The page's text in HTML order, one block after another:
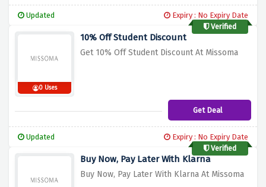
Updated
Expiry : No Expiry Date
Verified
0 Uses
10% Off Student Discount
Get 10% Off Student Discount At Missoma
Get Deal
Updated
Expiry : No Expiry Date
Verified
Buy Now, Pay Later With Klarna
Buy Now, Pay Later With Klarna At Missoma